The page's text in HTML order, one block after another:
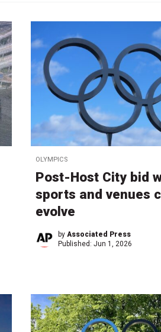
OLYMPICS
Post-Host City bid
sports and venues
evolve
by Associated Press
Published: Jun 1, 2026